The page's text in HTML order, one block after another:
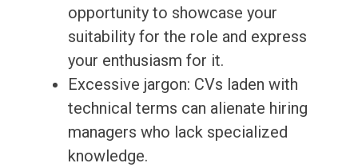
opportunity to showcase your
suitability for the role and express
your enthusiasm for it.
Excessive jargon: CVs laden with
technical terms can alienate hiring
managers who lack specialized
knowledge.